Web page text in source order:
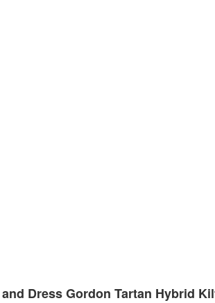
Dress Gordon Tartan Hybrid